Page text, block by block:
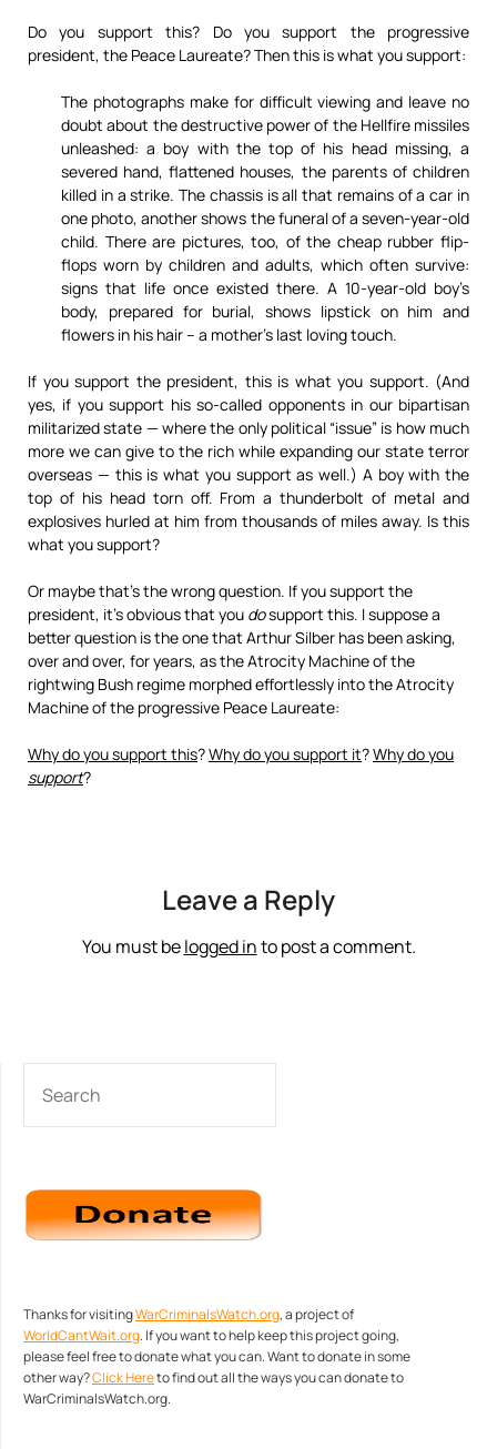
Do you support this? Do you support the progressive
president, the Peace Laureate? Then this is what you support:
The photographs make for difficult viewing and leave no
doubt about the destructive power of the Hellfire missiles
unleashed: a boy with the top of his head missing, a
severed hand, flattened houses, the parents of children
killed in a strike. The chassis is all that remains of a car in
one photo, another shows the funeral of a seven-year-old
child. There are pictures, too, of the cheap rubber flip-
flops worn by children and adults, which often survive:
signs that life once existed there. A 10-year-old boy’s
body, prepared for burial, shows lipstick on him and
flowers in his hair – a mother’s last loving touch.
If you support the president, this is what you support. (And
yes, if you support his so-called opponents in our bipartisan
militarized state — where the only political “issue” is how much
more we can give to the rich while expanding our state terror
overseas — this is what you support as well.) A boy with the
top of his head torn off. From a thunderbolt of metal and
explosives hurled at him from thousands of miles away. Is this
what you support?
Or maybe that’s the wrong question. If you support the
president, it’s obvious that you dosupport this. I suppose a
better question is the one that Arthur Silber has been asking,
over and over, for years, as the Atrocity Machine of the
rightwing Bush regime morphed effortlessly into the Atrocity
Machine of the progressive Peace Laureate:
Why do you support this?Why do you support it?Why do you
support?
Leave a Reply
You must belogged into post a comment.
Thanks for visitingWarCriminalsWatch.org, a project of
WorldCantWait.org. If you want to help keep this project going,
please feel free to donate what you can. Want to donate in some
other way?Click Hereto find out all the ways you can donate to
WarCriminalsWatch.org.